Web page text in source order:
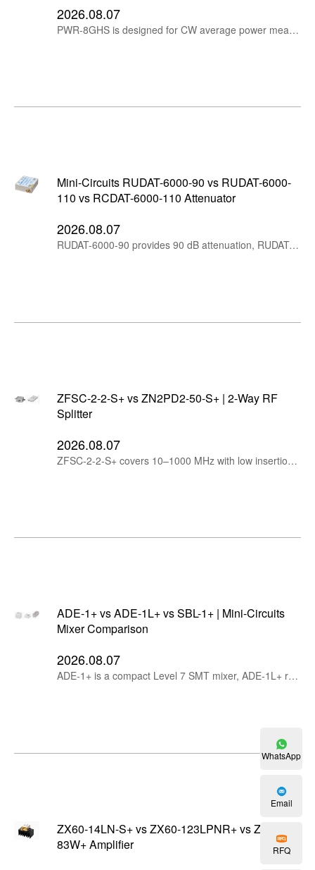
2026.08.07
PWR-8GHS is designed for CW average power measurements, PWR-8PW-RC measures peak and average power for pulsed and modulated signals, while PWR-9RMS-RC provides RMS average measurements for wideband modulated and multi-tone signals.
Mini-Circuits RUDAT-6000-90 vs RUDAT-6000-
110 vs RCDAT-6000-110 Attenuator
2026.08.07
RUDAT-6000-90 provides 90 dB attenuation, RUDAT-6000-110 extends the range to 110 dB, while RCDAT-6000-110 adds Ethernet control for remote and networked RF test systems.
ZFSC-2-2-S+ vs ZN2PD2-50-S+ | 2-Way RF
Splitter
2026.08.07
ZFSC-2-2-S+ covers 10–1000 MHz with low insertion loss, while ZN2PD2-50-S+ extends to 5 GHz, handles up to 10W and supports DC pass.
ADE-1+ vs ADE-1L+ vs SBL-1+ | Mini-Circuits
Mixer Comparison
2026.08.07
ADE-1+ is a compact Level 7 SMT mixer, ADE-1L+ reduces LO drive to +3 dBm, while SBL-1+ provides rugged plug-in construction and a wider operating temperature range.
ZX60-14LN-S+ vs ZX60-123LPNR+ vs ZX60-
83W+ Amplifier
WhatsApp
Email
RFQ